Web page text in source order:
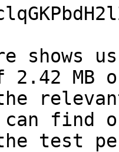
shows
2.42 MB
find
test